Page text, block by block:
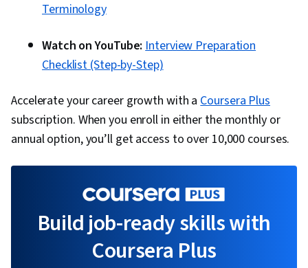
Terminology
Watch on YouTube:Interview Preparation
Checklist (Step-by-Step)
Accelerate your career growth with aCoursera Plus
subscription. When you enroll in either the monthly or
annual option, you’ll get access to over 10,000 courses.
Build job-ready skills with
Coursera Plus